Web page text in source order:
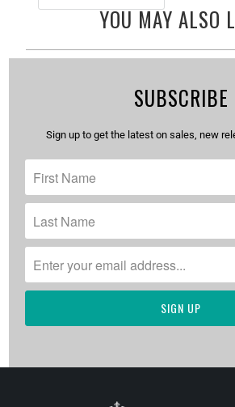
YOU MAY ALSO
SUBSCRIBE
Sign up to get the latest on sales, new